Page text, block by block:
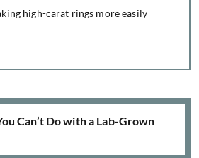
high-carat rings more easily
Can’t Do with a Lab-Grown